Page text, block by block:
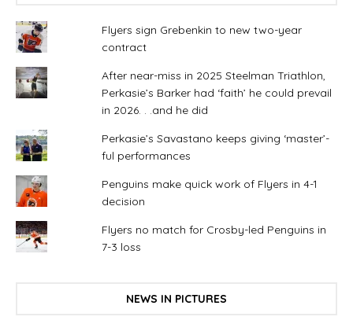
Flyers sign Grebenkin to new two-year
contract
After near-miss in 2025 Steelman Triathlon,
Perkasie’s Barker had ‘faith’ he could prevail
in 2026. . .and he did
Perkasie’s Savastano keeps giving ‘master’-
ful performances
Penguins make quick work of Flyers in 4-1
decision
Flyers no match for Crosby-led Penguins in
7-3 loss
NEWS IN PICTURES